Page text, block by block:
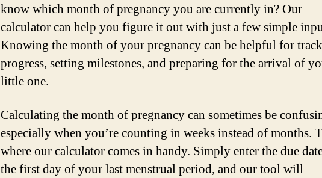
know which month of pregnancy you are currently in? Our
calculator can help you figure it out with just a few simple
Knowing the month of your pregnancy can be helpful for
progress, setting milestones, and preparing for the arrival of
little one.
Calculating the month of pregnancy can sometimes be
especially when you’re counting in weeks instead of months.
where our calculator comes in handy. Simply enter the due
the first day of your last menstrual period, and our tool will